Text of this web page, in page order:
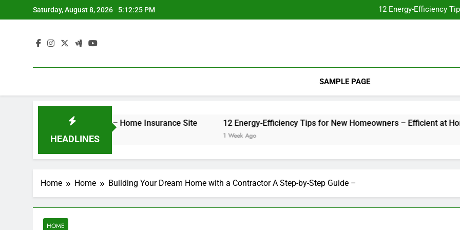
to
Saturday, August 8, 2026 5:12:25 PM
12 Energy-Efficiency
Understanding How Your
Essential Home Upgrades
12 Energy-Efficiency
SAMPLE PAGE
HEADLINES
Your Insurance Rates – Home Insurance Site 12 Energy-Efficiency Tips for New Homeowners – Efficient at Home
1 Week Ago
Home Home Building Your Dream Home with a Contractor A Step-by-Step Guide –
HOME